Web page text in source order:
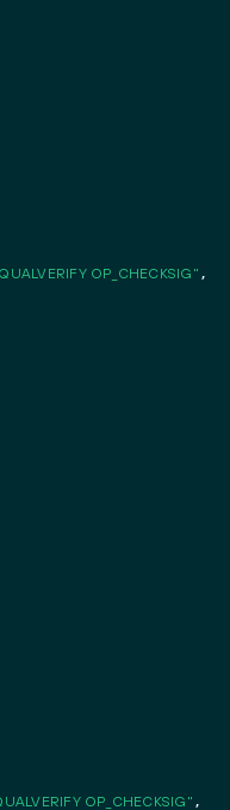
OP_CHECKSIG" ,
OP_CHECKSIG" ,